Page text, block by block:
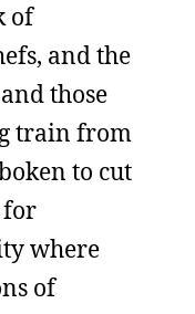
of
and the
those
train from
to cut
for
where
of